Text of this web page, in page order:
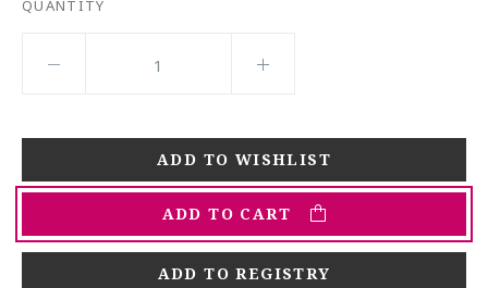
QUANTITY
ADD TO CART
ADD TO REGISTRY